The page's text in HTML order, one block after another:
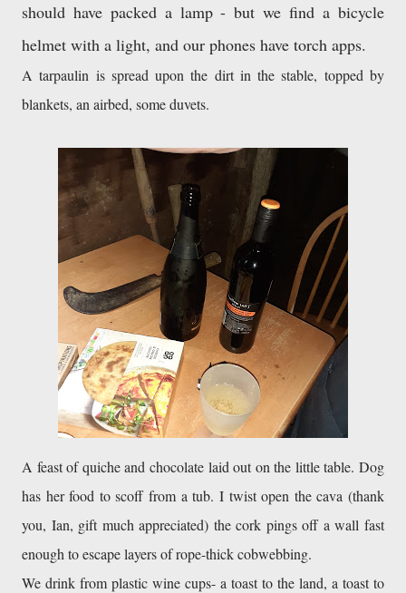
should have packed a lamp - but we find a bicycle
helmet with a light, and our phones have torch apps.
A tarpaulin is spread upon the dirt in the stable, topped by
blankets, an airbed, some duvets.
A feast of quiche and chocolate laid out on the little table. Dog
has her food to scoff from a tub. I twist open the cava (thank
you, Ian, gift much appreciated) the cork pings off a wall fast
enough to escape layers of rope-thick cobwebbing.
We drink from plastic wine cups- a toast to the land, a toast to